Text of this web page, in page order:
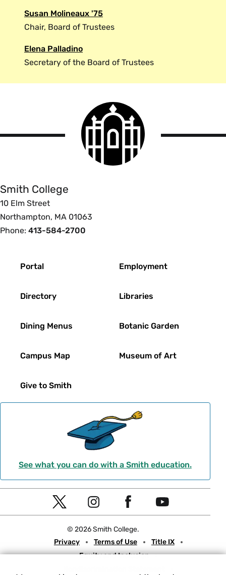
Susan Molineaux '75
Chair, Board of Trustees
Elena Palladino
Secretary of the Board of Trustees
Smith
College
logo
Smith College
10 Elm Street
Northampton, MA 01063
Phone: 413-584-2700
Portal
Directory
Dining Menus
Campus Map
Give to Smith
Employment
Libraries
Botanic Garden
Museum of Art
See what you can do with a Smith education.
Social
Navigation
T
t
I
t
e
Y
t
© 2026 Smith College.
Meta
Privacy Terms of Use
Title IX
Equity and Inclusion